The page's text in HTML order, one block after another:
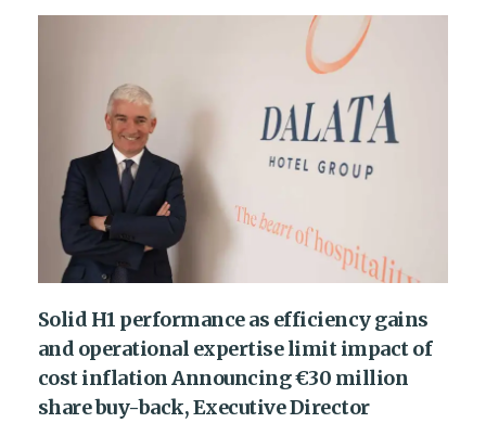
Solid H1 performance as efficiency gains
and operational expertise limit impact of
cost inflation Announcing €30 million
share buy-back, Executive Director